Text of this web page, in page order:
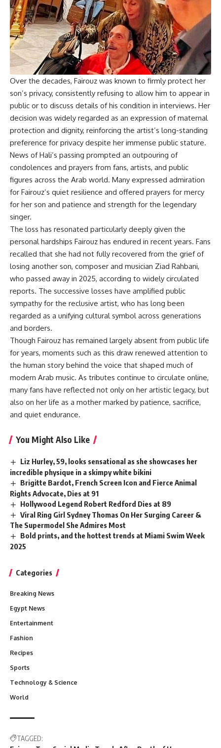
Over the decades, Fairouz was known to firmly protect her
son’s privacy, consistently refusing to allow him to appear in
public or to discuss details of his condition in interviews. Her
decision was widely regarded as an expression of maternal
protection and dignity, reinforcing the artist’s long-standing
preference for privacy despite her immense public stature.
News of Hali’s passing prompted an outpouring of
condolences and prayers from fans, artists, and public
figures across the Arab world. Many expressed admiration
for Fairouz’s quiet resilience and offered prayers for mercy
for her son and patience and strength for the legendary
singer.
The loss has resonated particularly deeply given the
personal hardships Fairouz has endured in recent years. Fans
recalled that she had not fully recovered from the grief of
losing another son, composer and musician Ziad Rahbani,
who passed away in 2025, according to widely circulated
reports. The successive losses have amplified public
sympathy for the reclusive artist, who has long been
regarded as a unifying cultural symbol across generations
and borders.
Though Fairouz has remained largely absent from public life
for years, moments such as this draw renewed attention to
the human story behind the voice that shaped much of
modern Arab music. As tributes continue to circulate online,
many fans have reflected not only on her artistic legacy, but
also on her life as a mother marked by patience, sacrifice,
and quiet endurance.
You Might Also Like
Liz Hurley, 59, looks sensational as she showcases her
incredible physique in a skimpy white bikini
Brigitte Bardot, French Screen Icon and Fierce Animal
Rights Advocate, Dies at 91
Hollywood Legend Robert Redford Dies at 89
Viral Ring Girl Sydney Thomas On Her Surging Career &
The Supermodel She Admires Most
Bold prints, and the hottest trends at Miami Swim Week
2025
Categories
Breaking News
Egypt News
Entertainment
Fashion
Recipes
Sports
Technology & Science
World
TAGGED: